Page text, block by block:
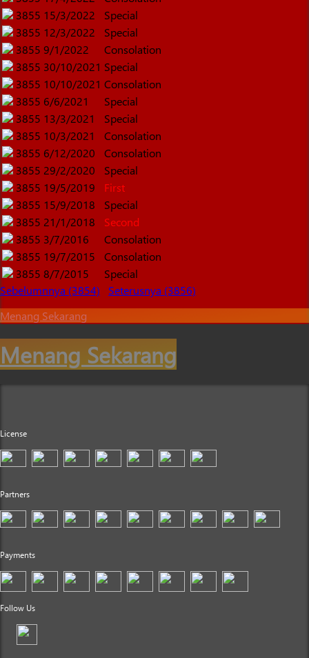
3855 15/3/2022
Special
3855 12/3/2022
Special
3855 9/1/2022
Consolation
3855 30/10/2021 Special
3855 10/10/2021 Consolation
3855 6/6/2021
Special
3855 13/3/2021
Special
3855 10/3/2021
Consolation
3855 6/12/2020
Consolation
3855 29/2/2020
Special
3855 19/5/2019
First
3855 15/9/2018
Special
3855 21/1/2018
Second
3855 3/7/2016
Consolation
3855 19/7/2015
Consolation
3855 8/7/2015
Special
Sebelumnnya (3854)
Seterusnya (3856)
Menang Sekarang
Menang Sekarang
License
Partners
Payments
Follow Us